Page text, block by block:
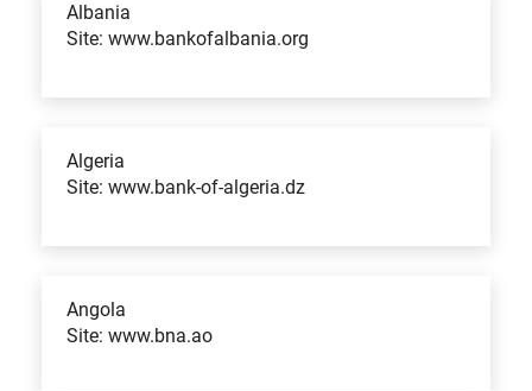
Albania
Site: www.bankofalbania.org
Algeria
Site: www.bank-of-algeria.dz
Angola
Site: www.bna.ao